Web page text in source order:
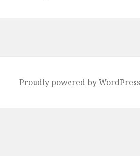
Proudly powered by WordPress